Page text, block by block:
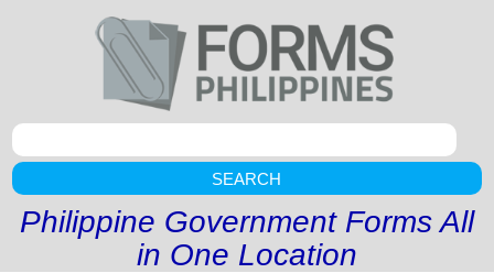
SEARCH
Philippine Government Forms All
in One Location